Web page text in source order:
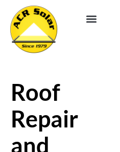
Roof
Repair
and